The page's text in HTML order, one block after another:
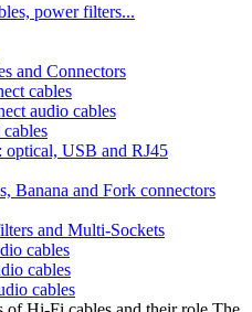
power filters...
and Connectors
cables
audio cables
optical, USB and RJ45
Banana and Fork connectors
and Multi-Sockets
cables
cables
cables